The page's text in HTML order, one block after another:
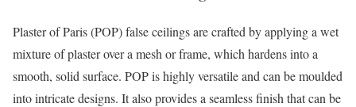
Plaster of Paris (POP) false ceilings are crafted by applying a wet
mixture of plaster over a mesh or frame, which hardens into a
smooth, solid surface. POP is highly versatile and can be moulded
into intricate designs. It also provides a seamless finish that can be